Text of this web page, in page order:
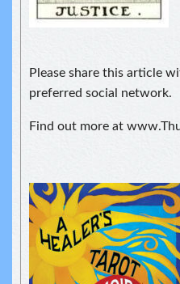
Please share this article
preferred social network.
Find out more at